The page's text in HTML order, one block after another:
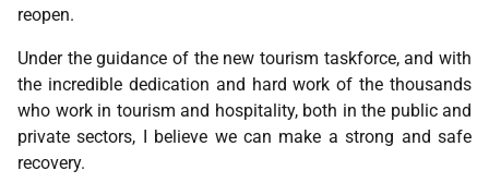
reopen.
Under the guidance of the new tourism taskforce, and with
the incredible dedication and hard work of the thousands
who work in tourism and hospitality, both in the public and
private sectors, I believe we can make a strong and safe
recovery.